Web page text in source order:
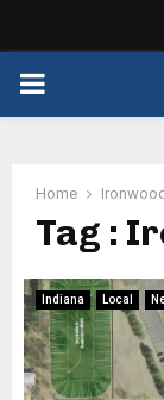
PRIMARY
Home
Tag :
Indiana Local